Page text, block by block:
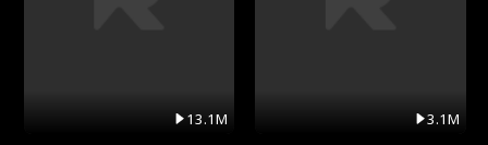
13.1M 3.1M